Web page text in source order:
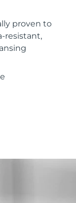
proven to
resistant,